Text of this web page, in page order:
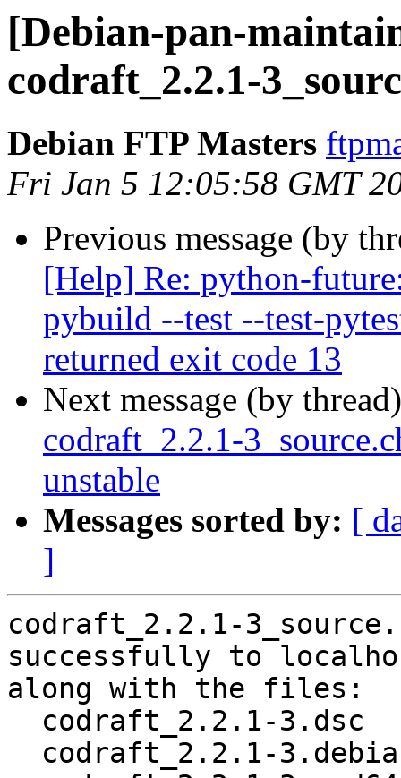
[Debian-pan-
codraft_2.2.1-
Debian FTP Masters
Fri Jan 5 12:05:58 GMT
Previous message (by
[Help] Re: python-
pybuild --test --test-
returned exit code 13
Next message (by
codraft_2.2.1-
unstable
Messages sorted by: [
]
codraft_2.2.1-
successfully to
along with the files: